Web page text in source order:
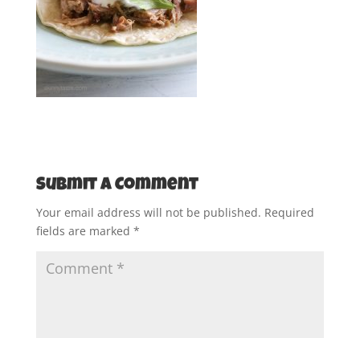
Submit a Comment
Your email address will not be published. Required
fields are marked *